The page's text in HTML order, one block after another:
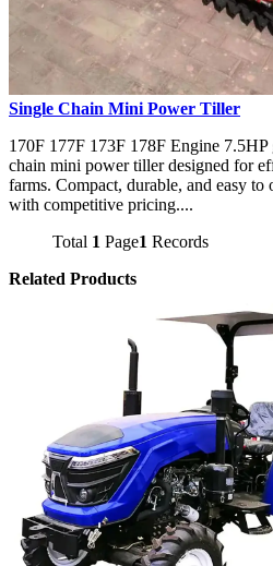
Single Chain Mini Power Tiller
170F 177F 173F 178F Engine
chain mini power tiller designed for
farms. Compact, durable, and easy
with competitive pricing....
Total 1 Page1 Records
Related Products